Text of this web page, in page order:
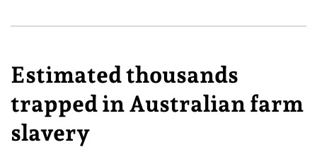
Estimated thousands
trapped in Australian farm
slavery